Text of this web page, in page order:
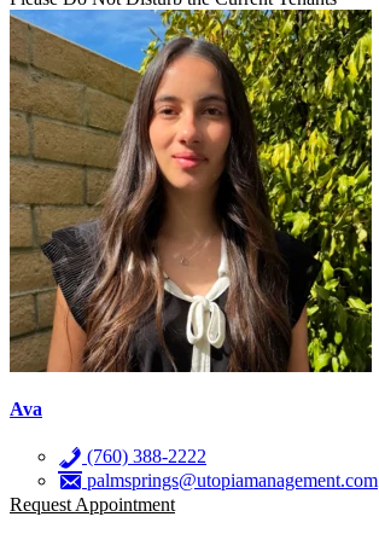
Ava
(760) 388-2222
palmsprings@utopiamanagement.com
Request Appointment